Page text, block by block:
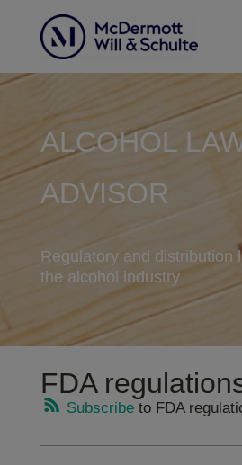
ALCOHOL
ADVISOR
Regulatory and distribution
the alcohol industry
FDA
Subscribeto FDA